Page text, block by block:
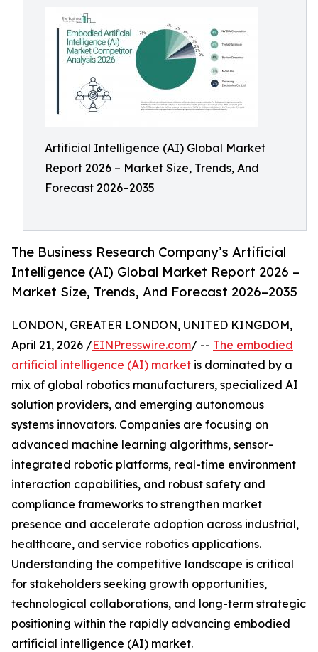
Artificial Intelligence (AI) Global Market
Report 2026 – Market Size, Trends, And
Forecast 2026–2035
The Business Research Company’s Artificial
Intelligence (AI) Global Market Report 2026 –
Market Size, Trends, And Forecast 2026–2035
LONDON, GREATER LONDON, UNITED KINGDOM,
April 21, 2026 /EINPresswire.com/ -- The embodied
artificial intelligence (AI) market is dominated by a
mix of global robotics manufacturers, specialized AI
solution providers, and emerging autonomous
systems innovators. Companies are focusing on
advanced machine learning algorithms, sensor-
integrated robotic platforms, real-time environment
interaction capabilities, and robust safety and
compliance frameworks to strengthen market
presence and accelerate adoption across industrial,
healthcare, and service robotics applications.
Understanding the competitive landscape is critical
for stakeholders seeking growth opportunities,
technological collaborations, and long-term strategic
positioning within the rapidly advancing embodied
artificial intelligence (AI) market.